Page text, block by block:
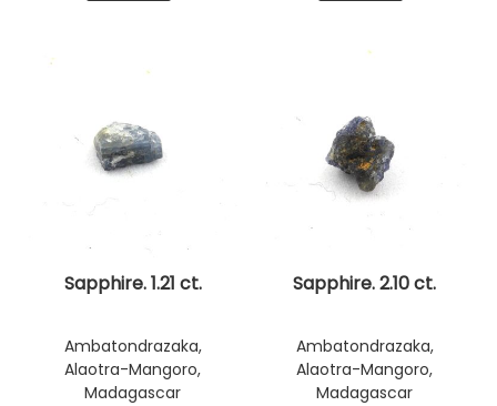
Sapphire. 1.21 ct.
Ambatondrazaka,
Alaotra-Mangoro,
Madagascar
Sapphire. 2.10 ct.
Ambatondrazaka,
Alaotra-Mangoro,
Madagascar